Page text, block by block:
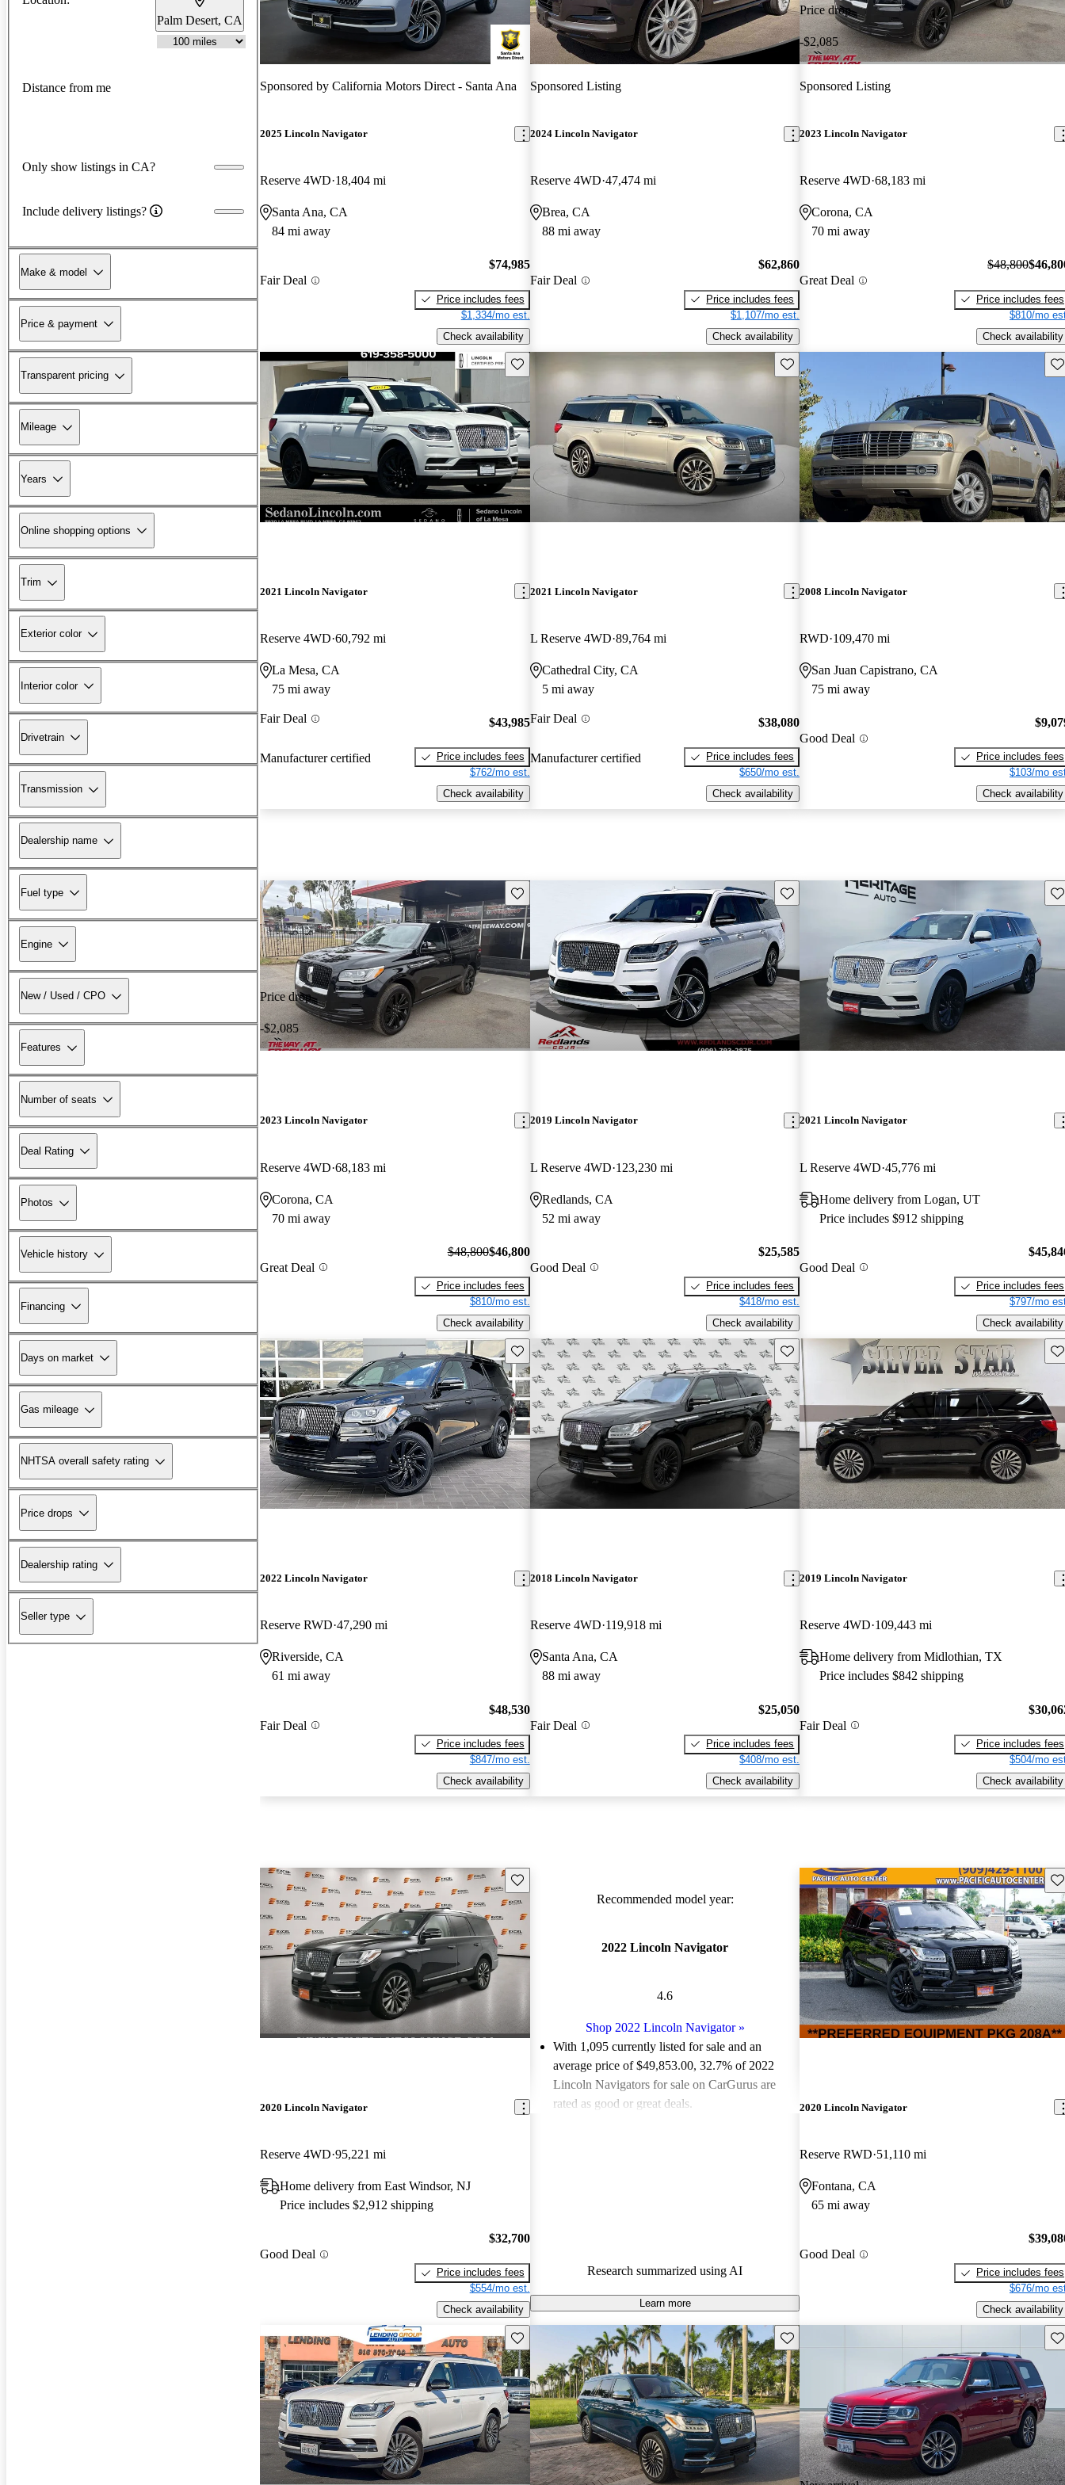
Palm Desert, CA
Distance from me
Only show listings in CA?
Include delivery listings?
Make & model
Price & payment
Transparent pricing
Mileage
Years
Online shopping options
Trim
Exterior color
Interior color
Drivetrain
Transmission
Dealership name
Fuel type
Engine
New / Used / CPO
Features
Number of seats
Deal Rating
Photos
Vehicle history
Financing
Days on market
Gas mileage
NHTSA overall safety rating
Price drops
Dealership rating
Seller type
Sponsored by California Motors Direct - Santa Ana
2025 Lincoln Navigator
Reserve 4WD 18,404 mi
Santa Ana, CA
84 mi away
Fair Deal
$74,985
Price includes fees
$1,334/mo est.
Check availability
Sponsored Listing
2024 Lincoln Navigator
Reserve 4WD 47,474 mi
Brea, CA
88 mi away
Fair Deal
$62,860
Price includes fees
$1,107/mo est.
Check availability
Price drop
-$2,085
Sponsored Listing
2023 Lincoln Navigator
Reserve 4WD 68,183 mi
Corona, CA
70 mi away
Great Deal
$48,800
Price includes fees
$810/mo
Check availability
Save this listing
2021 Lincoln Navigator
Reserve 4WD 60,792 mi
La Mesa, CA
75 mi away
Fair Deal
Manufacturer certified
$43,985
Price includes fees
$762/mo est.
Check availability
Save this listing
2021 Lincoln Navigator
L Reserve 4WD 89,764 mi
Cathedral City, CA
5 mi away
Fair Deal
Manufacturer certified
$38,080
Price includes fees
$650/mo est.
Check availability
2008 Lincoln Navigator
RWD 109,470 mi
San Juan Capistrano, CA
75 mi away
Good Deal
Price includes fees
$103/mo
Check availability
Price drop
-$2,085
Save this listing
2023 Lincoln Navigator
Reserve 4WD 68,183 mi
Corona, CA
70 mi away
Great Deal
$48,800$46,800
Price includes fees
$810/mo est.
Check availability
Save this listing
2019 Lincoln Navigator
L Reserve 4WD 123,230 mi
Redlands, CA
52 mi away
Good Deal
$25,585
Price includes fees
$418/mo est.
Check availability
2021 Lincoln Navigator
L Reserve 4WD 45,776 mi
Home delivery from Logan, UT
Price includes $912 shipping
Good Deal
Price includes fees
$797/mo
Check availability
Save this listing
2022 Lincoln Navigator
Reserve RWD 47,290 mi
Riverside, CA
61 mi away
Fair Deal
$48,530
Price includes fees
$847/mo est.
Check availability
Save this listing
2018 Lincoln Navigator
Reserve 4WD 119,918 mi
Santa Ana, CA
88 mi away
Fair Deal
$25,050
Price includes fees
$408/mo est.
Check availability
2019 Lincoln Navigator
Reserve 4WD 109,443 mi
Home delivery from Midlothian, TX
Price includes $842 shipping
Fair Deal
Price includes fees
$504/mo
Check availability
Save this listing
2020 Lincoln Navigator
Reserve 4WD 95,221 mi
Home delivery from East Windsor, NJ
Price includes $2,912 shipping
Good Deal
$32,700
Price includes fees
$554/mo est.
Check availability
Recommended model year:
2022 Lincoln Navigator
4.6
Shop 2022 Lincoln Navigator»
With 1,095 currently listed for sale and an
average price of $49,853.00, 32.7% of 2022
Lincoln Navigators for sale on CarGurus are
rated as good or great deals.
Research summarized using AI
Learn more
2020 Lincoln Navigator
Reserve RWD 51,110 mi
Fontana, CA
65 mi away
Good Deal
Price includes fees
$676/mo
Check availability
Save this listing Save this listing